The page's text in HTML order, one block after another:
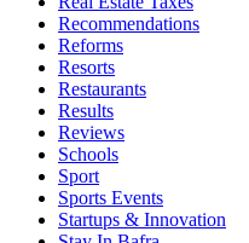
Recommendations
Reforms
Resorts
Restaurants
Results
Reviews
Schools
Sport
Sports Events
Startups & Innovation